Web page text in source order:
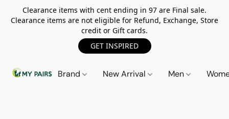
Clearance items with cent ending in 97 are Final sale.
Clearance items are not eligible for Refund, Exchange, Store
credit or Gift cards.
GET INSPIRED
Brand New Arrival Men